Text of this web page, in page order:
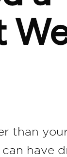
than
have